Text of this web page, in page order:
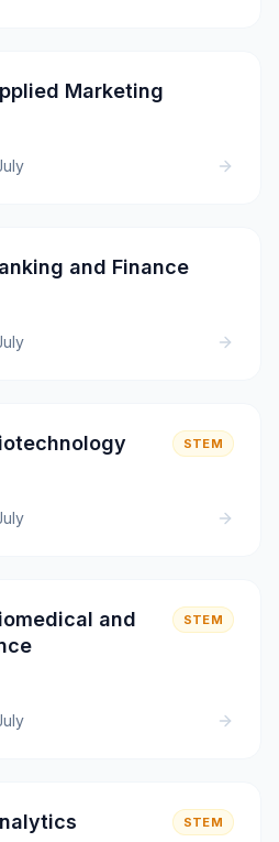
Marketing
and Finance
STEM
and
STEM
STEM